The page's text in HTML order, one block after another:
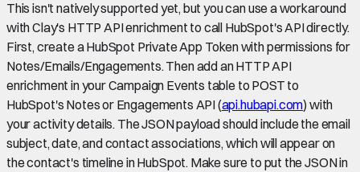
This isn't natively supported yet, but you can use a workaround
with Clay's HTTP API enrichment to call HubSpot's API directly.
First, create a HubSpot Private App Token with permissions for
Notes/Emails/Engagements. Then add an HTTP API
enrichment in your Campaign Events table to POST to
HubSpot's Notes or Engagements API (api.hubapi.com) with
your activity details. The JSON payload should include the email
subject, date, and contact associations, which will appear on
the contact's timeline in HubSpot. Make sure to put the JSON in